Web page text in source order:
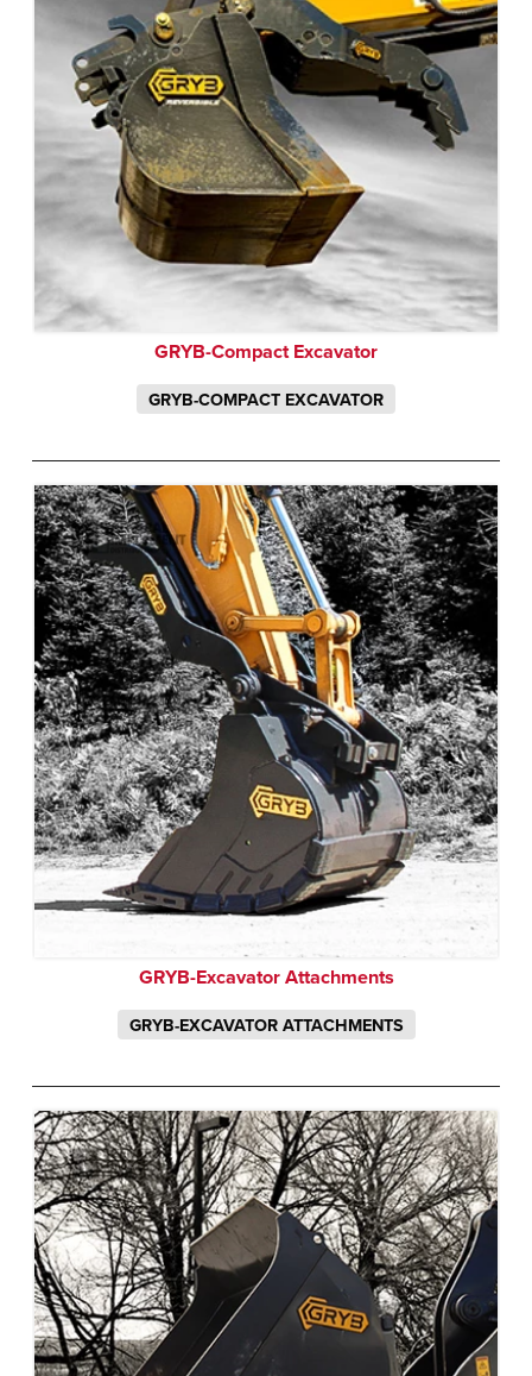
GRYB-Compact Excavator
GRYB-COMPACT EXCAVATOR
GRYB-Excavator Attachments
GRYB-EXCAVATOR ATTACHMENTS